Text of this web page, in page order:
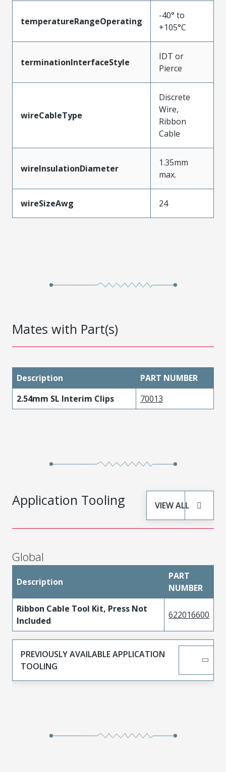
temperatureRangeOperating
-40° to
+105°C
terminationInterfaceStyle
IDT or
Pierce
wireCableType
Discrete
Wire,
Ribbon
Cable
wireInsulationDiameter
1.35mm
max.
wireSizeAwg 24
Mates with Part(s)
Description
PART NUMBER
2.54mm SL Interim Clips
70013
Application Tooling VIEW ALL
Global
Description
PART
NUMBER
Ribbon Cable Tool Kit, Press Not
Included
622016600
PREVIOUSLY AVAILABLE APPLICATION
TOOLING